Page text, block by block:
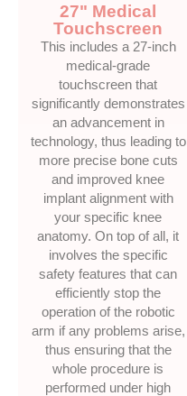
27" Medical
Touchscreen
This includes a 27-inch
medical-grade
touchscreen that
significantly demonstrates
an advancement in
technology, thus leading to
more precise bone cuts
and improved knee
implant alignment with
your specific knee
anatomy. On top of all, it
involves the specific
safety features that can
efficiently stop the
operation of the robotic
arm if any problems arise,
thus ensuring that the
whole procedure is
performed under high